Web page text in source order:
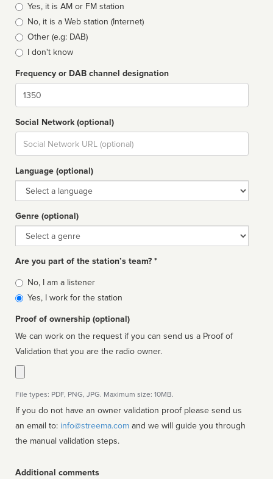
Broadcast
type
Yes, it is AM or FM station
No, it is a Web station (Internet)
Other (e.g: DAB)
I don't know
Frequency or DAB channel designation
Dial
Social Network (optional)
Social
url
Language (optional)
Language
Genre (optional)
Genre
Are you part of the station’s team? *
Is
affiliated
No, I am a listener
Yes, I work for the station
Proof of ownership (optional)
We can work on the request if you can send us a Proof of
Validation that you are the radio owner.
File types: PDF, PNG, JPG. Maximum size: 10MB.
If you do not have an owner validation proof please send us
an email to: info@streema.com
the manual validation steps.
Additional comments